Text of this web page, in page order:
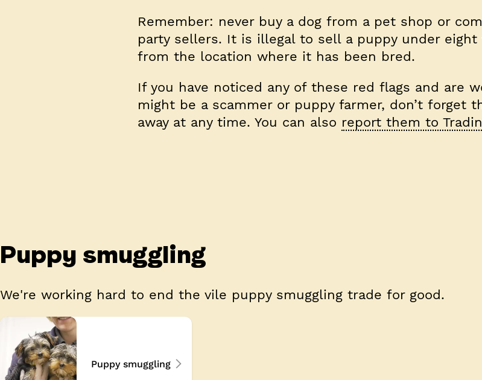
Remember: never buy a dog from a pet shop or
party sellers. It is illegal to sell a puppy under eight
from the location where it has been bred.
If you have noticed any of these red flags and are
might be a scammer or puppy farmer, don’t forget
away at any time. You can also report them to
Puppy smuggling
We're working hard to end the vile puppy smuggling trade for good.
Puppy smuggling